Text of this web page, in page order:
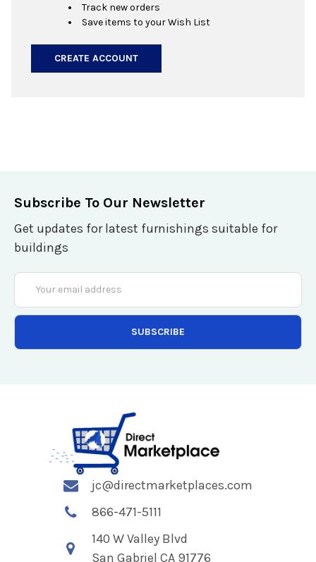
Track new orders
Save items to your Wish List
CREATE ACCOUNT
Subscribe To Our Newsletter
Get updates for latest furnishings suitable for
buildings
Email
Address
jc@directmarketplaces.com
866-471-5111
140 W Valley Blvd
San Gabriel CA 91776